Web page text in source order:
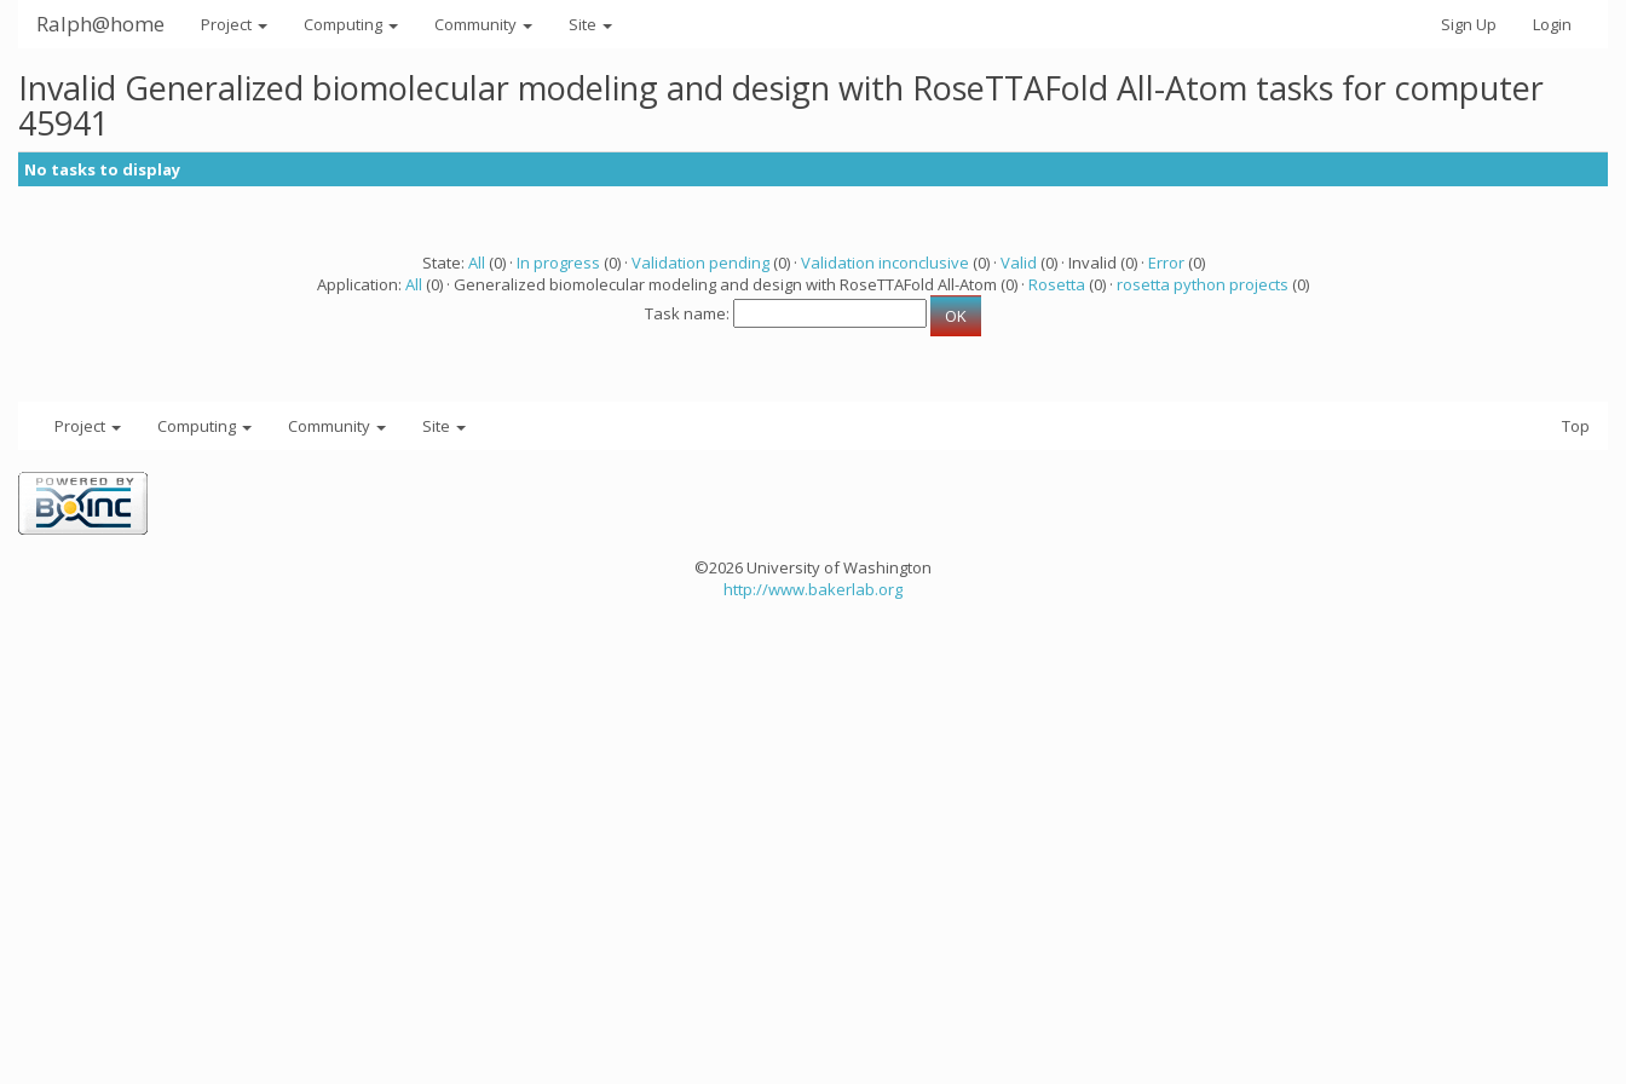
Ralph@home Project Computing Community Site Sign Up Login
Invalid Generalized biomolecular modeling and design with RoseTTAFold All-Atom tasks for computer
45941
No tasks to display
State: All (0) · In progress (0) · Validation pending(0) · Validation inconclusive (0) · Valid (0) · Invalid (0) · Error(0)
Application: All (0) · Generalized biomolecular modeling and design with RoseTTAFold All-Atom (0) · Rosetta (0) · rosetta python projects (0)
Task name:
Project Computing Community Site Top
©2026 University of Washington
http://www.bakerlab.org